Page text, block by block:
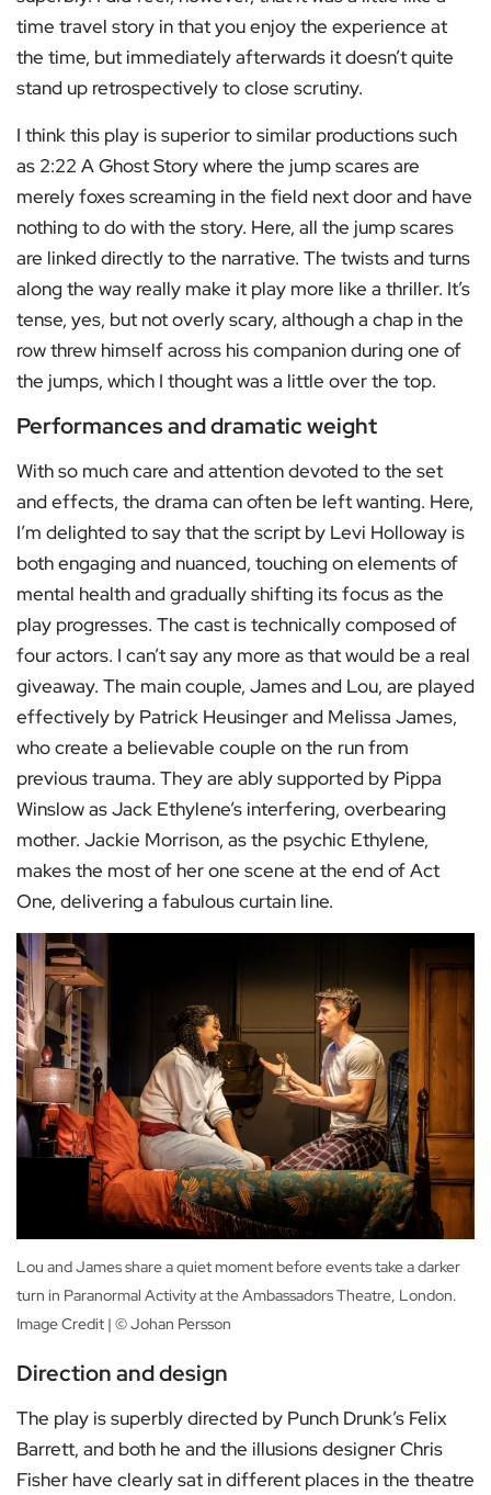
time travel story in that you enjoy the experience at
the time, but immediately afterwards it doesn’t quite
stand up retrospectively to close scrutiny.
I think this play is superior to similar productions such
as 2:22 A Ghost Story where the jump scares are
merely foxes screaming in the field next door and have
nothing to do with the story. Here, all the jump scares
are linked directly to the narrative. The twists and turns
along the way really make it play more like a thriller. It’s
tense, yes, but not overly scary, although a chap in the
row threw himself across his companion during one of
the jumps, which I thought was a little over the top.
Performances and dramatic weight
With so much care and attention devoted to the set
and effects, the drama can often be left wanting. Here,
I’m delighted to say that the script by Levi Holloway is
both engaging and nuanced, touching on elements of
mental health and gradually shifting its focus as the
play progresses. The cast is technically composed of
four actors. I can’t say any more as that would be a real
giveaway. The main couple, James and Lou, are played
effectively by Patrick Heusinger and Melissa James,
who create a believable couple on the run from
previous trauma. They are ably supported by Pippa
Winslow as Jack Ethylene’s interfering, overbearing
mother. Jackie Morrison, as the psychic Ethylene,
makes the most of her one scene at the end of Act
One, delivering a fabulous curtain line.
Lou and James share a quiet moment before events take a darker
turn in Paranormal Activity at the Ambassadors Theatre, London.
Image Credit | © Johan Persson
Direction and design
The play is superbly directed by Punch Drunk’s Felix
Barrett, and both he and the illusions designer Chris
Fisher have clearly sat in different places in the theatre